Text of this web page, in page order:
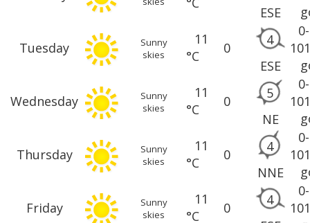
ESE
Tuesday
Sunny
skies
11
°C
0
4
ESE
Wednesday
Sunny
skies
11
°C
0
5
NE
Thursday
Sunny
skies
11
°C
0
4
NNE
Friday
Sunny
skies
11
°C
0
4